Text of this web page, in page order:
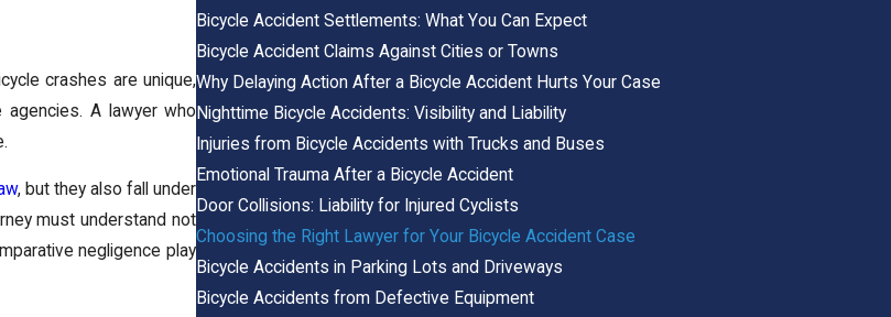
crashes are unique,
A lawyer who
, but they also fall under
must understand not
negligence play
Bicycle Accident Settlements: What You Can Expect
Bicycle Accident Claims Against Cities or Towns
Why Delaying Action After a Bicycle Accident Hurts Your Case
Nighttime Bicycle Accidents: Visibility and Liability
Injuries from Bicycle Accidents with Trucks and Buses
Emotional Trauma After a Bicycle Accident
Door Collisions: Liability for Injured Cyclists
Choosing the Right Lawyer for Your Bicycle Accident Case
Bicycle Accidents in Parking Lots and Driveways
Bicycle Accidents from Defective Equipment